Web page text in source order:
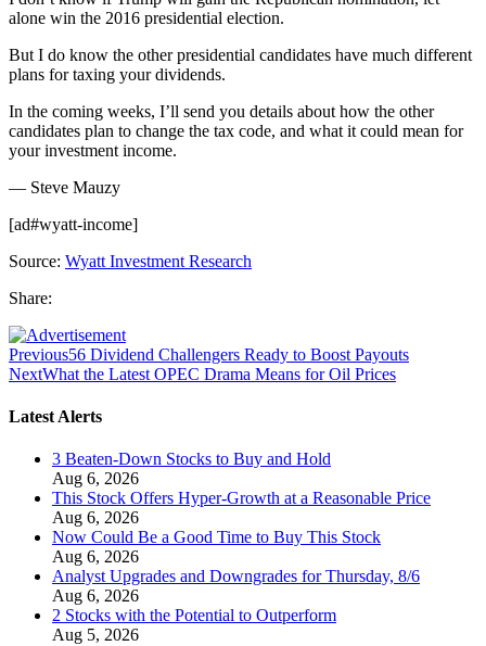
alone win the 2016 presidential election.
But I do know the other presidential candidates have much different
plans for taxing your dividends.
In the coming weeks, I’ll send you details about how the other
candidates plan to change the tax code, and what it could mean for
your investment income.
— Steve Mauzy
[ad#wyatt-income]
Source: Wyatt Investment Research
Share:
Previous56 Dividend Challengers Ready to Boost Payouts
NextWhat the Latest OPEC Drama Means for Oil Prices
Latest Alerts
3 Beaten-Down Stocks to Buy and Hold
Aug 6, 2026
This Stock Offers Hyper-Growth at a Reasonable Price
Aug 6, 2026
Now Could Be a Good Time to Buy This Stock
Aug 6, 2026
Analyst Upgrades and Downgrades for Thursday, 8/6
Aug 6, 2026
2 Stocks with the Potential to Outperform
Aug 5, 2026